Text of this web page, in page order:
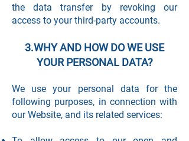
the data transfer by revoking our
access to your third-party accounts.
3.WHY AND HOW DO WE USE
YOUR PERSONAL DATA?
We use your personal data for the
following purposes, in connection with
our Website, and its related services: